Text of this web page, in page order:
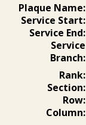
Plaque Name:
Service Start:
Service End:
Service
Branch:
Rank:
Section:
Row:
Column: